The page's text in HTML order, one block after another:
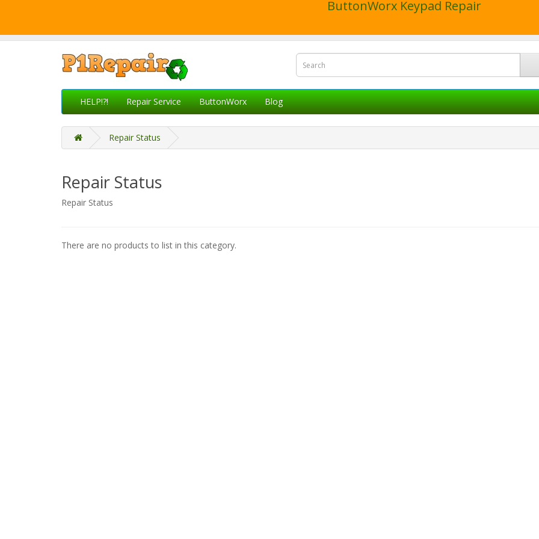
ButtonWorx Keypad Repair
HELP!?! Repair Service ButtonWorx Blog
Repair Status
Repair Status
Repair Status
There are no products to list in this category.